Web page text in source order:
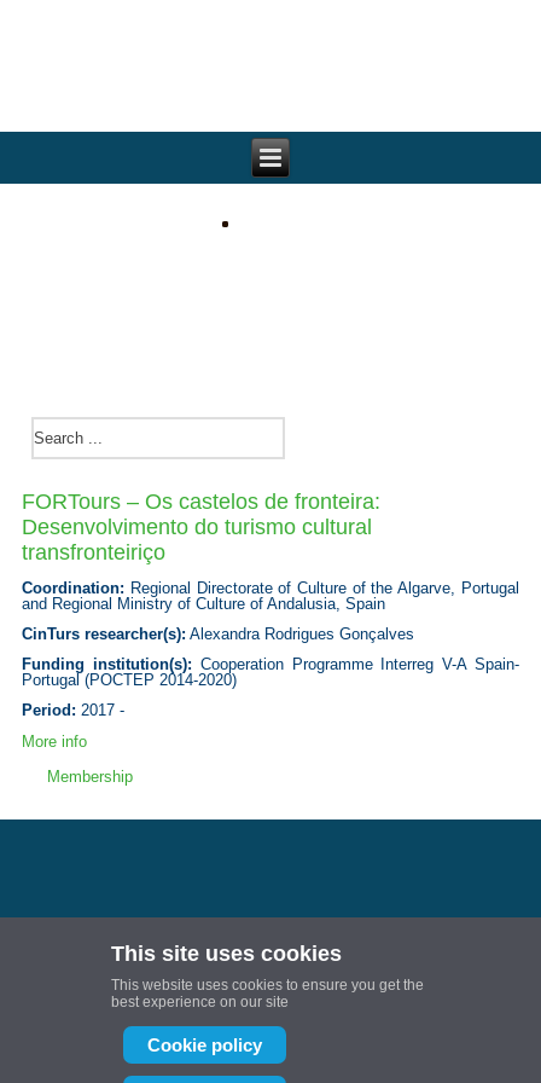
FORTours – Os castelos de fronteira:
Desenvolvimento do turismo cultural
transfronteiriço
Coordination: Regional Directorate of Culture of the Algarve, Portugal
and Regional Ministry of Culture of Andalusia, Spain
CinTurs researcher(s): Alexandra Rodrigues Gonçalves
Funding institution(s): Cooperation Programme Interreg V-A Spain-
Portugal (POCTEP 2014-2020)
Period: 2017 -
More info
Membership
This site uses cookies
This website uses cookies to ensure you get the
best experience on our site
Cookie policy
Follow us:
Projetos de I&D | Universidade do Algarve
Projetos de I&D | Universidade do Algarve
CinTurs is partially or fully financed by National Funds provided by FCT- Foundation
for Science and Technology through projects: